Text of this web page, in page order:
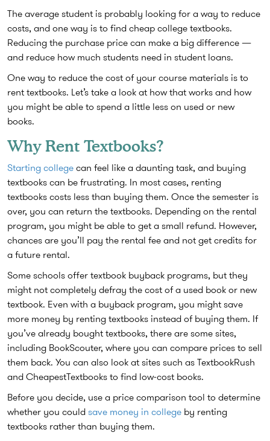
The average student is probably looking for a way to reduce
costs, and one way is to find cheap college textbooks.
Reducing the purchase price can make a big difference —
and reduce how much students need in student loans.
One way to reduce the cost of your course materials is to
rent textbooks. Let’s take a look at how that works and how
you might be able to spend a little less on used or new
books.
Why Rent Textbooks?
Starting college can feel like a daunting task, and buying
textbooks can be frustrating. In most cases, renting
textbooks costs less than buying them. Once the semester is
over, you can return the textbooks. Depending on the rental
program, you might be able to get a small refund. However,
chances are you’ll pay the rental fee and not get credits for
a future rental.
Some schools offer textbook buyback programs, but they
might not completely defray the cost of a used book or new
textbook. Even with a buyback program, you might save
more money by renting textbooks instead of buying them. If
you’ve already bought textbooks, there are some sites,
including BookScouter, where you can compare prices to sell
them back. You can also look at sites such as TextbookRush
and CheapestTextbooks to find low-cost books.
Before you decide, use a price comparison tool to determine
whether you could save money in college by renting
textbooks rather than buying them.